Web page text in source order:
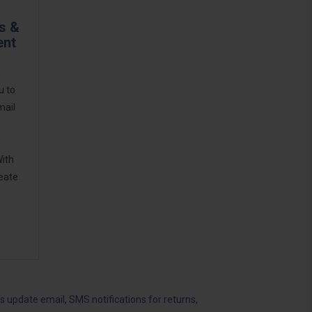
&
to
update email , SMS notifications for returns,